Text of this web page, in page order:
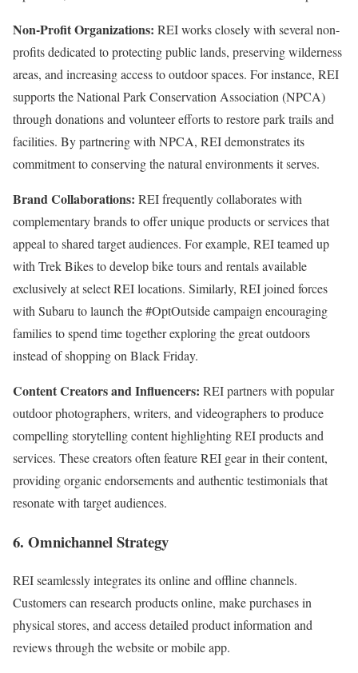
Non-Profit Organizations: REI works closely with several non-
profits dedicated to protecting public lands, preserving wilderness
areas, and increasing access to outdoor spaces. For instance, REI
supports the National Park Conservation Association (NPCA)
through donations and volunteer efforts to restore park trails and
facilities. By partnering with NPCA, REI demonstrates its
commitment to conserving the natural environments it serves.
Brand Collaborations: REI frequently collaborates with
complementary brands to offer unique products or services that
appeal to shared target audiences. For example, REI teamed up
with Trek Bikes to develop bike tours and rentals available
exclusively at select REI locations. Similarly, REI joined forces
with Subaru to launch the #OptOutside campaign encouraging
families to spend time together exploring the great outdoors
instead of shopping on Black Friday.
Content Creators and Influencers: REI partners with popular
outdoor photographers, writers, and videographers to produce
compelling storytelling content highlighting REI products and
services. These creators often feature REI gear in their content,
providing organic endorsements and authentic testimonials that
resonate with target audiences.
6. Omnichannel Strategy
REI seamlessly integrates its online and offline channels.
Customers can research products online, make purchases in
physical stores, and access detailed product information and
reviews through the website or mobile app.